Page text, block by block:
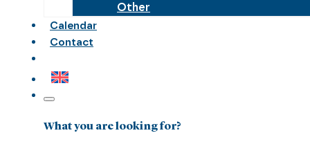
Other
Calendar
Contact
What you are looking for?